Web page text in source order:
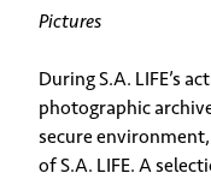
Pictures
During S.A. LIFE’s
photographic
secure
of S.A. LIFE. A